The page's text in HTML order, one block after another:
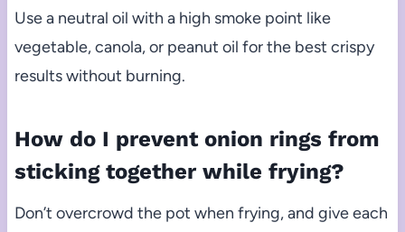
Use a neutral oil with a high smoke point like
vegetable, canola, or peanut oil for the best crispy
results without burning.
How do I prevent onion rings from
sticking together while frying?
Don’t overcrowd the pot when frying, and give each